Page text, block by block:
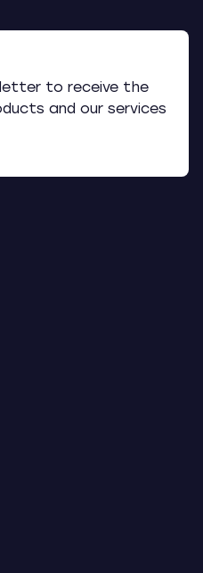
to receive the
and our services